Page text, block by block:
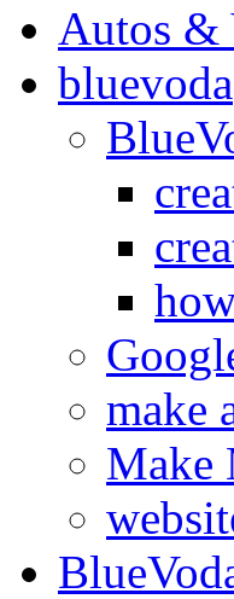
Autos &
bluevoda
make
Make